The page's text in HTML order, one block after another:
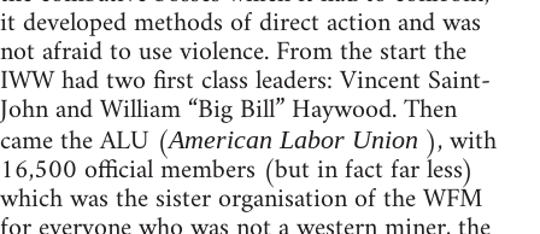
it developed methods of direct action and was
not afraid to use violence. From the start the
IWW had two first class leaders: Vincent Saint-
John and William “Big Bill” Haywood. Then
came the ALU (American Labor Union ), with
16,500 official members (but in fact far less)
which was the sister organisation of the WFM